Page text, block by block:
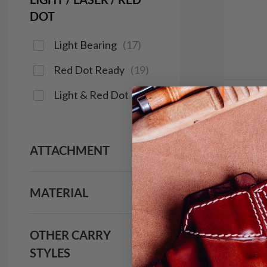
In
It.
IWB
133
Save
DOT
Light Bearing (17)
Red Dot Ready (19)
Light & Red Dot (16)
ATTACHMENT
MATERIAL
OTHER CARRY
STYLES